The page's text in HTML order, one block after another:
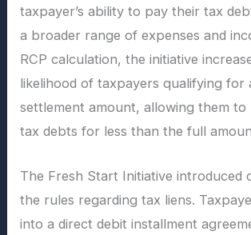
taxpayer’s ability to pay their tax
a broader range of expenses and
RCP calculation, the initiative
likelihood of taxpayers qualifying for
settlement amount, allowing them to
tax debts for less than the full
The Fresh Start Initiative introduced
the rules regarding tax liens.
into a direct debit installment